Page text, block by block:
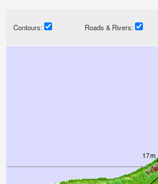
Contours: Roads & Rivers: